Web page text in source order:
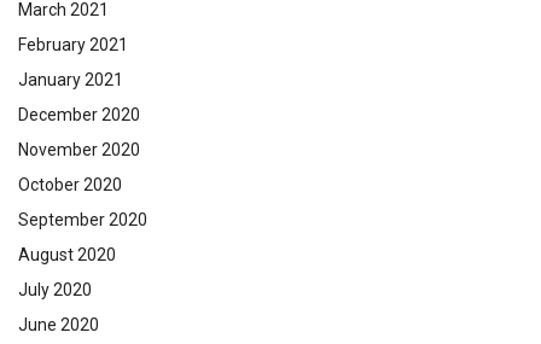
March 2021
February 2021
January 2021
December 2020
November 2020
October 2020
September 2020
August 2020
July 2020
June 2020